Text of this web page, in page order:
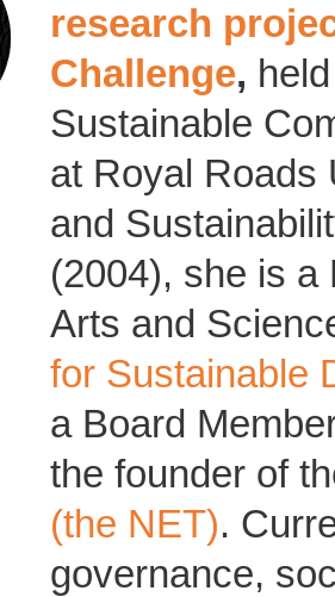
research
Challenge,
Sustainable
at Royal Roads
and
(2004), she is a
Arts and
for Sustainable
a Board
the founder of
(the NET).
governance,